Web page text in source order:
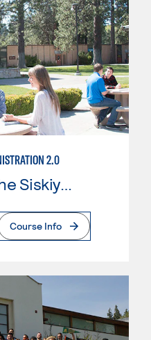
2.0
College of the Siskiyous
Course Info